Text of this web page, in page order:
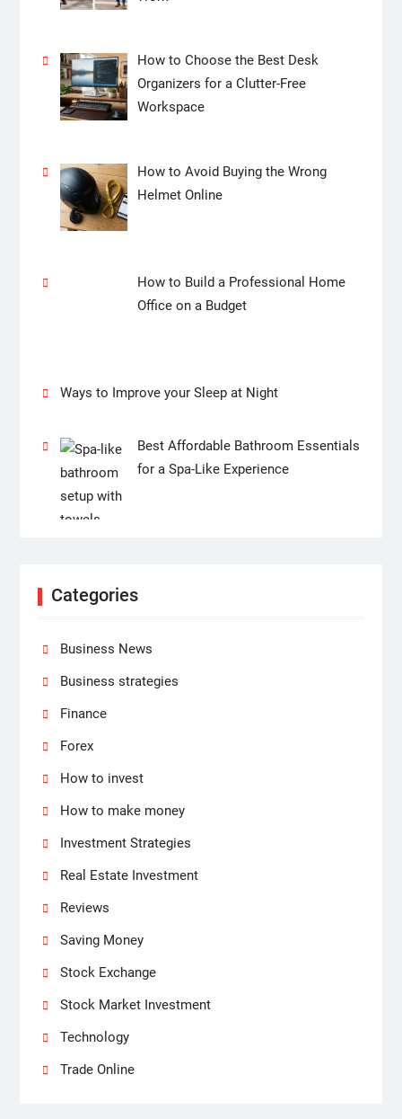
How to Choose the Best Desk
Organizers for a Clutter-Free
Workspace
How to Avoid Buying the Wrong
Helmet Online
How to Build a Professional Home
Office on a Budget
Ways to Improve your Sleep at Night
Best Affordable Bathroom Essentials
for a Spa-Like Experience
Categories
Business News
Business strategies
Finance
Forex
How to invest
How to make money
Investment Strategies
Real Estate Investment
Reviews
Saving Money
Stock Exchange
Stock Market Investment
Technology
Trade Online